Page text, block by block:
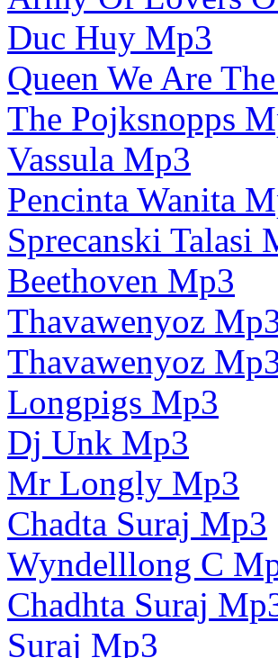
Duc Huy Mp3
Queen We Are
The Pojksnopps
Vassula Mp3
Pencinta Wanita
Sprecanski Talasi
Beethoven Mp3
Thavawenyoz
Thavawenyoz
Longpigs Mp3
Dj Unk Mp3
Mr Longly Mp3
Chadta Suraj Mp3
Wyndelllong C
Chadhta Suraj
Suraj Mp3